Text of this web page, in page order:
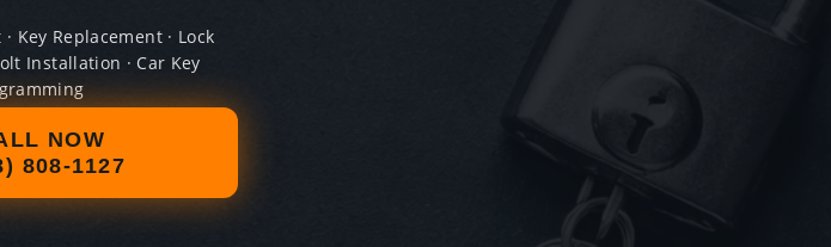
Key Replacement · Lock
Installation · Car Key
NOW
808-1127